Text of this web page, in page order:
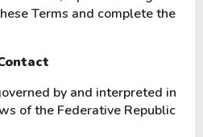
Terms and complete the
by and interpreted in
of the Federative Republic